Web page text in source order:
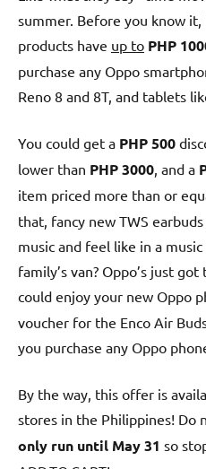
summer. Before you know it,
products have up to PHP
purchase any Oppo
Reno 8 and 8T, and tablets
You could get a PHP 500
lower than PHP 3000, and a
item priced more than or
that, fancy new TWS
music and feel like in a
family’s van? Oppo’s just
could enjoy your new Oppo
voucher for the Enco Air
you purchase any Oppo
By the way, this offer is
stores in the Philippines! Do
only run until May 31 so